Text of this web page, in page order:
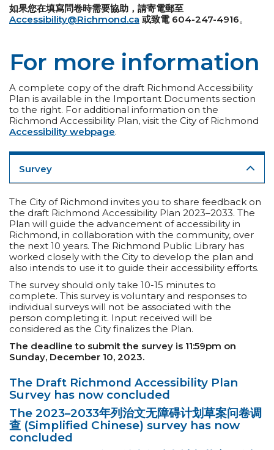
如果您在填寫問卷時需要協助，請寄電郵至
Accessibility@Richmond.ca 或致電 604-247-4916。
For more information
A complete copy of the draft Richmond Accessibility
Plan is available in the Important Documents section
to the right. For additional information on the
Richmond Accessibility Plan, visit the City of Richmond
Accessibility webpage.
Survey
The City of Richmond invites you to share feedback on
the draft Richmond Accessibility Plan 2023–2033. The
Plan will guide the advancement of accessibility in
Richmond, in collaboration with the community, over
the next 10 years. The Richmond Public Library has
worked closely with the City to develop the plan and
also intends to use it to guide their accessibility efforts.
The survey should only take 10-15 minutes to
complete. This survey is voluntary and responses to
individual surveys will not be associated with the
person completing it. Input received will be
considered as the City finalizes the Plan.
The deadline to submit the survey is 11:59pm on
Sunday, December 10, 2023.
The Draft Richmond Accessibility Plan
Survey has now concluded
The 2023–2033年列治文无障碍计划草案问卷调
查 (Simplified Chinese) survey has now
concluded